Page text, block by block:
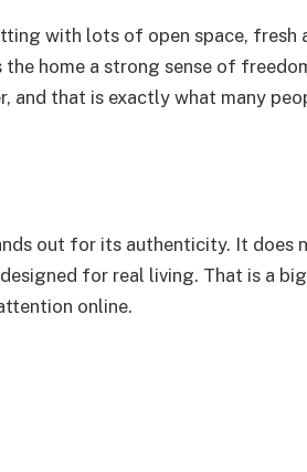
with lots of open space, fresh
home a strong sense of
and that is exactly what many
out for its authenticity. It does
for real living. That is a
online.